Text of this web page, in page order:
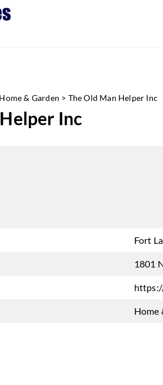
Home & Garden > The Old Man Helper Inc
Inc
Fort
1801
Home